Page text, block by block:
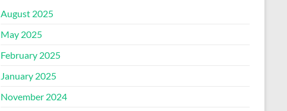
August 2025
May 2025
February 2025
January 2025
November 2024